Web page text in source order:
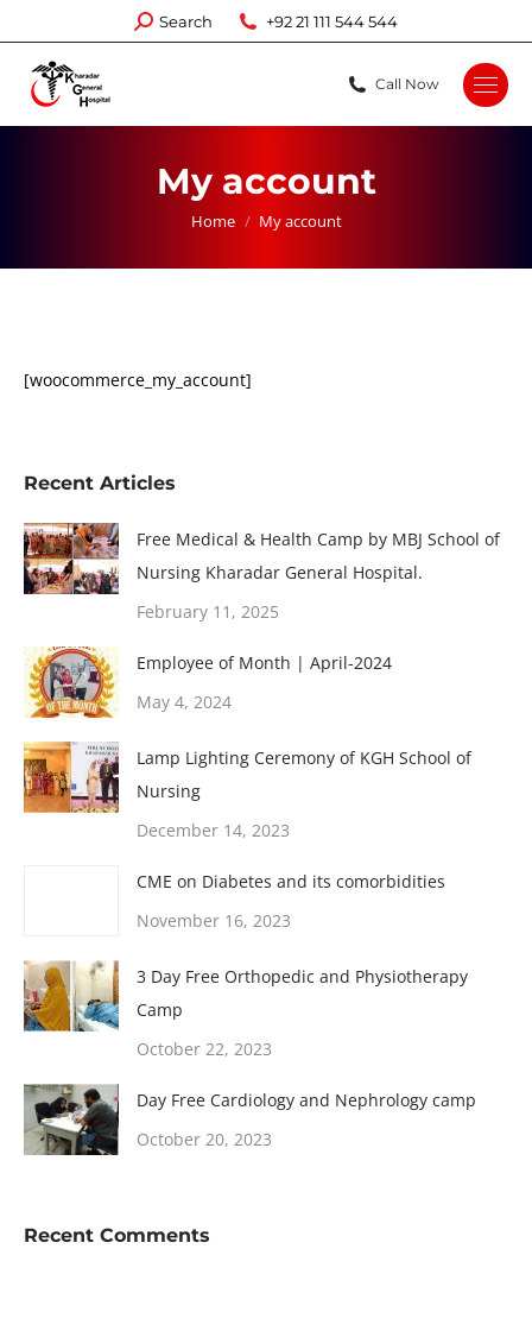
Search:
Search +92 21 111 544 544
Call Now
My account
You are here:
Home My account
[woocommerce_my_account]
Recent Articles
Free Medical & Health Camp by MBJ School of
Nursing Kharadar General Hospital.
February 11, 2025
Employee of Month | April-2024
May 4, 2024
Lamp Lighting Ceremony of KGH School of
Nursing
December 14, 2023
CME on Diabetes and its comorbidities
November 16, 2023
3 Day Free Orthopedic and Physiotherapy
Camp
October 22, 2023
Day Free Cardiology and Nephrology camp
October 20, 2023
Recent Comments